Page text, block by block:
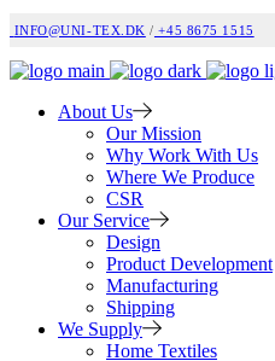
INFO@UNI-TEX.DK / +45 8675 1515
About Us
Our Mission
Why Work With Us
Where We Produce
CSR
Our Service
Design
Product Development
Manufacturing
Shipping
We Supply
Home Textiles